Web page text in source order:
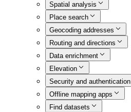
Spatial analysis
Place search
Geocoding addresses
Routing and directions
Data enrichment
Elevation
Security and authentication
Offline mapping apps
Find datasets